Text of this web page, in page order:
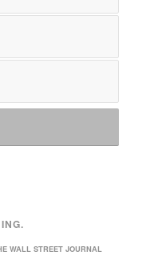
WALL STREET JOURNAL